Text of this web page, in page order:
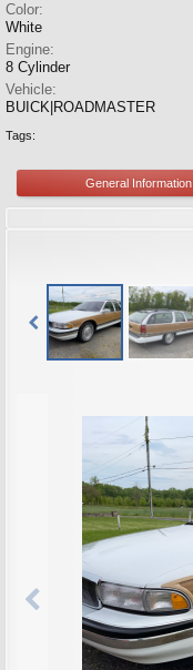
Color:
White
Engine:
8 Cylinder
Vehicle:
BUICK|ROADMASTER
Tags:
General Information